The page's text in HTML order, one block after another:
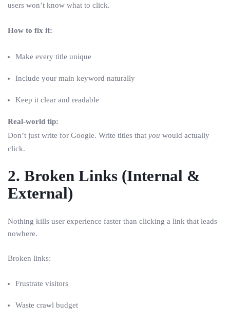
users won’t know what to click.
How to fix it:
Make every title unique
Include your main keyword naturally
Keep it clear and readable
Real-world tip:
Don’t just write for Google. Write titles that you would actually
click.
2. Broken Links (Internal &
External)
Nothing kills user experience faster than clicking a link that leads
nowhere.
Broken links:
Frustrate visitors
Waste crawl budget